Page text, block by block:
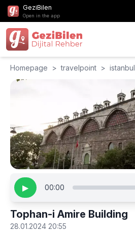
GeziBilen
Open in the app
Homepage > travelpoint > istanbul
▶ 00:00
Tophan-i Amire Building
28.01.2024 20:55